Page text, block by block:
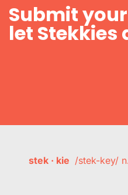
Submit
let Stekkies
stek · kie /stek-key/